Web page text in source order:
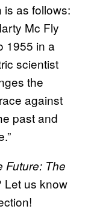
is as follows:
Mc Fly
1955 in a
scientist
the
against
past and
Future: The
us know